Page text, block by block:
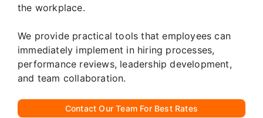
the workplace.
We provide practical tools that employees can
immediately implement in hiring processes,
performance reviews, leadership development,
and team collaboration.
Contact Our Team For Best Rates